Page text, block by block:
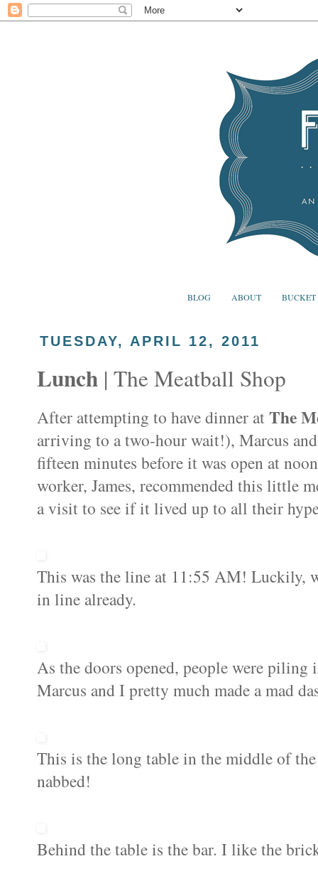
BLOG ABOUT BUCKET
TUESDAY, APRIL 12, 2011
Lunch | The Meatball Shop
After attempting to have dinner atThe
arriving to a two-hour wait!), Marcus
fifteen minutes before it was open at
worker, James, recommended this little
a visit to see if it lived up to all their
This was the line at 11:55 AM! Luckily,
in line already.
As the doors opened, people were piling
Marcus and I pretty much made a mad
This is the long table in the middle of
nabbed!
Behind the table is the bar. I like the